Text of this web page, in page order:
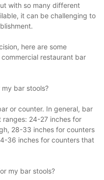
with so many different
it can be challenging to
here are some
restaurant bar
bar stools?
or counter. In general, bar
ranges: 24-27 inches for
28-33 inches for counters
36 inches for counters that
my bar stools?